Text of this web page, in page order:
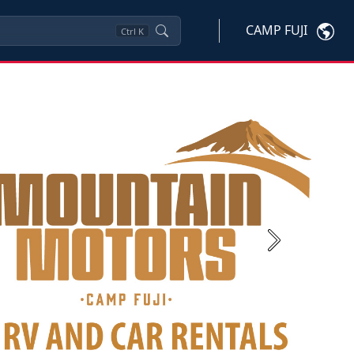
Ctrl K CAMP FUJI
Next